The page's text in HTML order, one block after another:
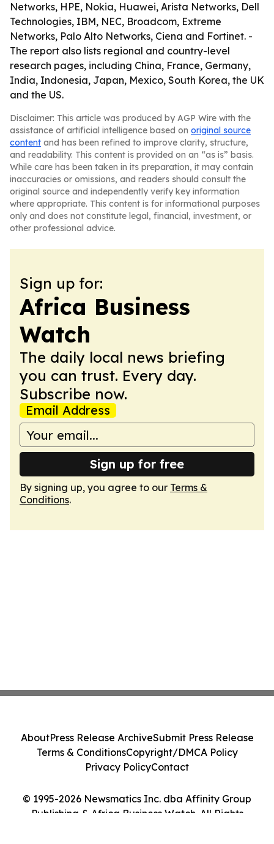
Networks, HPE, Nokia, Huawei, Arista Networks, Dell
Technologies, IBM, NEC, Broadcom, Extreme
Networks, Palo Alto Networks, Ciena and Fortinet. -
The report also lists regional and country-level
research pages, including China, France, Germany,
India, Indonesia, Japan, Mexico, South Korea, the UK
and the US.
Disclaimer: This article was produced by AGP Wire with the
assistance of artificial intelligence based on original source
content and has been refined to improve clarity, structure,
and readability. This content is provided on an “as is” basis.
While care has been taken in its preparation, it may contain
inaccuracies or omissions, and readers should consult the
original source and independently verify key information
where appropriate. This content is for informational purposes
only and does not constitute legal, financial, investment, or
other professional advice.
Sign up for:
Africa Business
Watch
The daily local news briefing
you can trust. Every day.
Subscribe now.
Email Address
Sign up for free
By signing up, you agree to our Terms &
Conditions.
© 1995-2026 Newsmatics Inc. dba Affinity Group
Publishing & Africa Business Watch. All Rights
AboutPress Release ArchiveSubmit Press Release
Terms & ConditionsCopyright/DMCA Policy
Privacy PolicyContact